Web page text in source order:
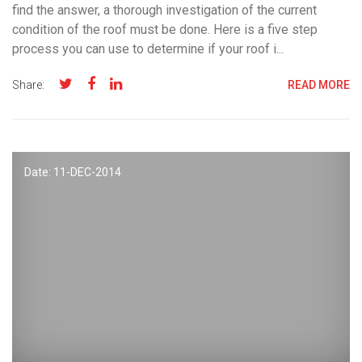
find the answer, a thorough investigation of the current
condition of the roof must be done. Here is a five step
process you can use to determine if your roof i...
Share: READ MORE
Date: 11-DEC-2014